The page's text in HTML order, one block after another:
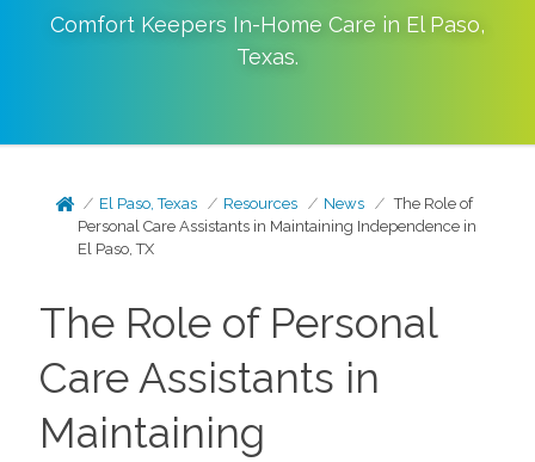
Comfort Keepers In-Home Care in El Paso,
Texas.
El Paso, Texas Resources News
The Role of
Personal Care Assistants in Maintaining Independence in
El Paso, TX
The Role of Personal
Care Assistants in
Maintaining